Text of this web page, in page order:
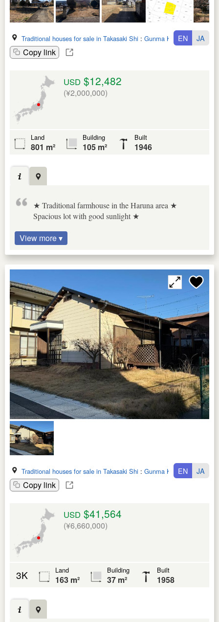
Traditional houses for sale in Takasaki Shi : Gunma Ken
Copy link
EN JA
USD $12,482
(¥2,000,000)
Land
801 m²
Building
105 m²
Built
1946
★ Traditional farmhouse in the Haruna area ★
Spacious lot with good sunlight ★
View more ▾
Traditional houses for sale in Takasaki Shi : Gunma Ken
Copy link
EN JA
USD $41,564
(¥6,660,000)
3K Land
163 m²
Building
37 m²
Built
1958